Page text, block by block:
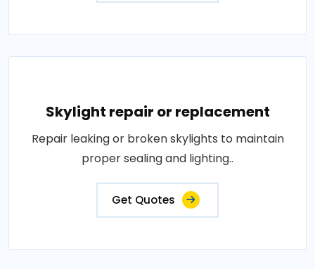
Skylight repair or replacement
Repair leaking or broken skylights to maintain
proper sealing and lighting..
Get Quotes